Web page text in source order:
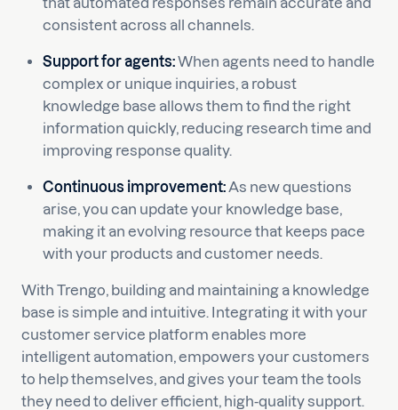
consistent across all channels.
Support for agents:When agents need to handle
complex or unique inquiries, a robust
knowledge base allows them to find the right
information quickly, reducing research time and
improving response quality.
Continuous improvement: As new questions
arise, you can update your knowledge base,
making it an evolving resource that keeps pace
with your products and customer needs.
With Trengo, building and maintaining a knowledge
base is simple and intuitive. Integrating it with your
customer service platform enables more
intelligent automation, empowers your customers
to help themselves, and gives your team the tools
they need to deliver efficient, high-quality support.